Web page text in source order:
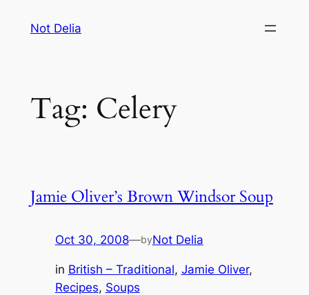
Not Delia
Tag: Celery
Jamie Oliver’s Brown Windsor Soup
Oct 30, 2008—byNot Delia
in British – Traditional, Jamie Oliver
Recipes, Soups